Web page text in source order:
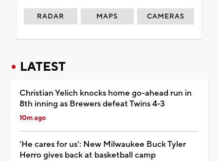
RADAR MAPS CAMERAS
LATEST
Christian Yelich knocks home go-ahead run in
8th inning as Brewers defeat Twins 4-3
10m ago
'He cares for us': New Milwaukee Buck Tyler
Herro gives back at basketball camp